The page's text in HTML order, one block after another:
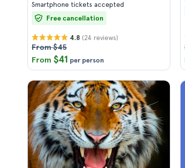
Smartphone tickets accepted
Free cancellation
4.8 (24 reviews)
From $45
From $41 per person